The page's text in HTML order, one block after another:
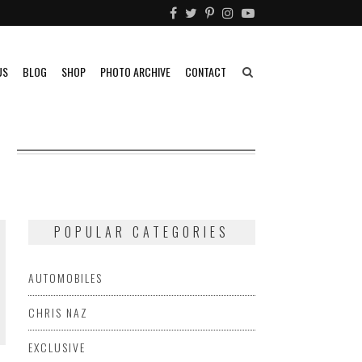
BLOG SHOP PHOTO ARCHIVE CONTACT
POPULAR CATEGORIES
AUTOMOBILES
CHRIS NAZ
EXCLUSIVE